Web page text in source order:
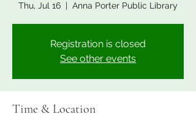
Thu, Jul 16
  |
Anna Porter Public Library
Registration is closed
See other events
Time & Location